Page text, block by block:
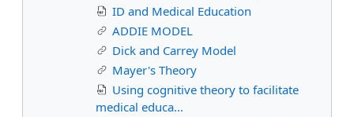
ID and Medical Education
ADDIE MODEL
Dick and Carrey Model
Mayer's Theory
Using cognitive theory to facilitate
medical educa...